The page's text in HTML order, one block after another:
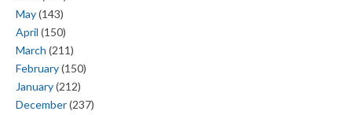
May(143)
April (150)
March (211)
February(150)
January(212)
December(237)